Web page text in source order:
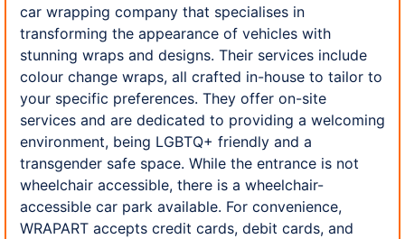
car wrapping company that specialises in
transforming the appearance of vehicles with
stunning wraps and designs. Their services include
colour change wraps, all crafted in-house to tailor to
your specific preferences. They offer on-site
services and are dedicated to providing a welcoming
environment, being LGBTQ+ friendly and a
transgender safe space. While the entrance is not
wheelchair accessible, there is a wheelchair-
accessible car park available. For convenience,
WRAPART accepts credit cards, debit cards, and